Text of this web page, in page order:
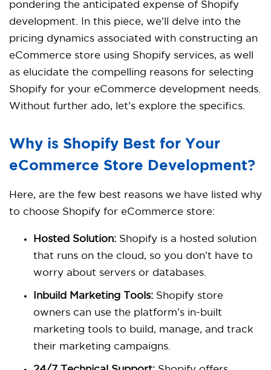
pondering the anticipated expense of Shopify
development. In this piece, we’ll delve into the
pricing dynamics associated with constructing an
eCommerce store using Shopify services, as well
as elucidate the compelling reasons for selecting
Shopify for your eCommerce development needs.
Without further ado, let’s explore the specifics.
Why is Shopify Best for Your
eCommerce Store Development?
Here, are the few best reasons we have listed why
to choose Shopify for eCommerce store:
Hosted Solution: Shopify is a hosted solution
that runs on the cloud, so you don’t have to
worry about servers or databases.
Inbuild Marketing Tools: Shopify store
owners can use the platform’s in-built
marketing tools to build, manage, and track
their marketing campaigns.